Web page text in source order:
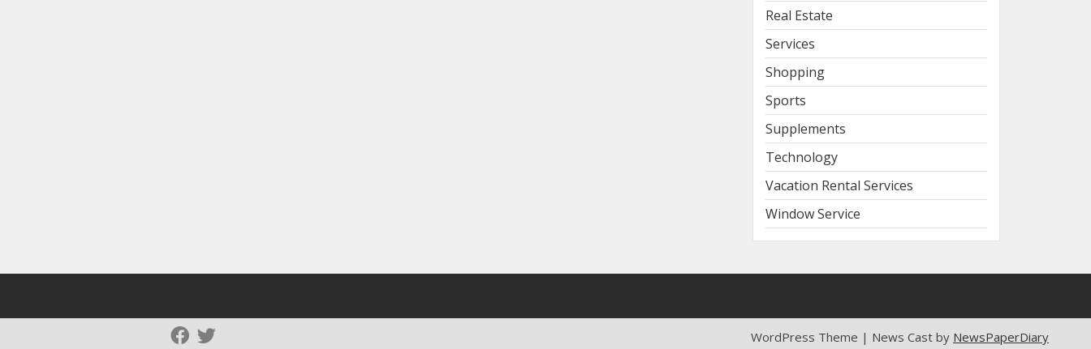
Real Estate
Services
Shopping
Sports
Supplements
Technology
Vacation Rental Services
Window Service
WordPress Theme | News Cast by NewsPaperDiary